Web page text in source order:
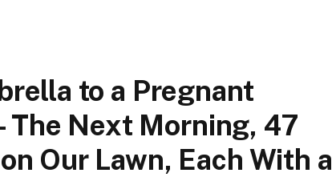
to a Pregnant
The Next Morning, 47
Our Lawn, Each With a